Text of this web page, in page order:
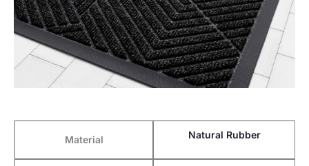
Material Natural Rubber